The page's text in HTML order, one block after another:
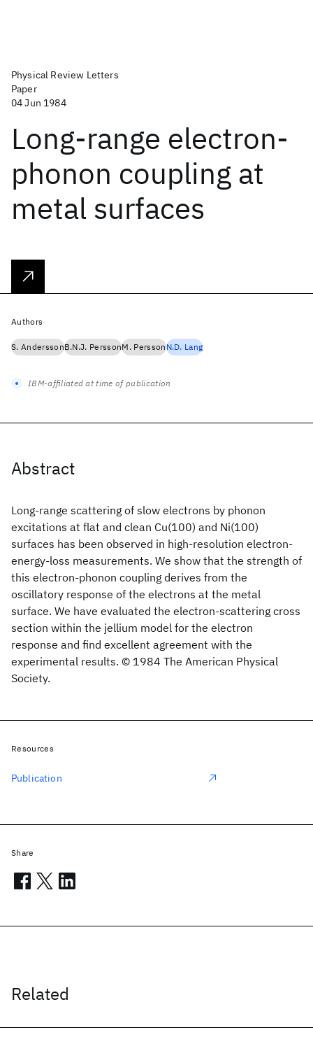
Physical Review Letters
Paper
04 Jun 1984
Long-range electron-
phonon coupling at
metal surfaces
Abstract
Long-range scattering of slow electrons by phonon
excitations at flat and clean Cu(100) and Ni(100)
surfaces has been observed in high-resolution electron-
energy-loss measurements. We show that the strength of
this electron-phonon coupling derives from the
oscillatory response of the electrons at the metal
surface. We have evaluated the electron-scattering cross
section within the jellium model for the electron
response and find excellent agreement with the
experimental results. © 1984 The American Physical
Society.
Related
Authors
S. AnderssonB.N.J. PerssonM. PerssonN.D. Lang
IBM-affiliated at time of publication
Resources
Publication
Share